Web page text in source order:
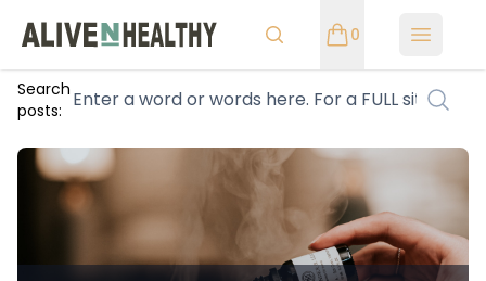
0 Open
Search
posts: